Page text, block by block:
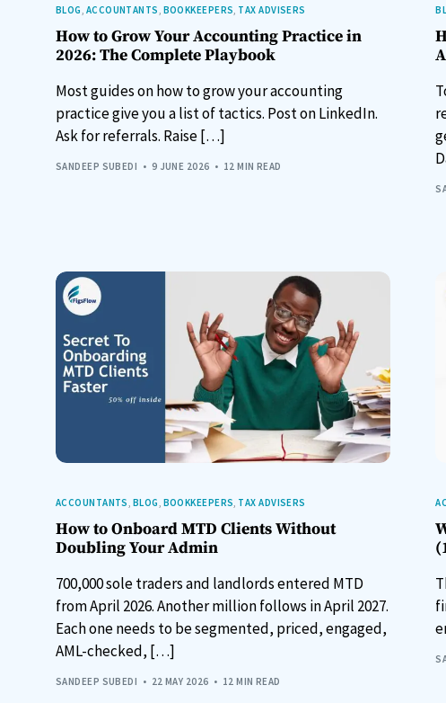
BLOG ACCOUNTANTS BOOKKEEPERS TAX ADVISERS
How to Grow Your Accounting Practice in
2026: The Complete Playbook
Most guides on how to grow your accounting
practice give you a list of tactics. Post on LinkedIn.
Ask for referrals. Raise […]
SANDEEP SUBEDI 9 JUNE 2026 12 MIN READ
ACCOUNTANTS, BLOG, BOOKKEEPERS, TAX ADVISERS
How to Onboard MTD Clients Without
Doubling Your Admin
700,000 sole traders and landlords entered MTD
from April 2026. Another million follows in April 2027.
Each one needs to be segmented, priced, engaged,
AML-checked, […]
SANDEEP SUBEDI 22 MAY 2026 12 MIN READ